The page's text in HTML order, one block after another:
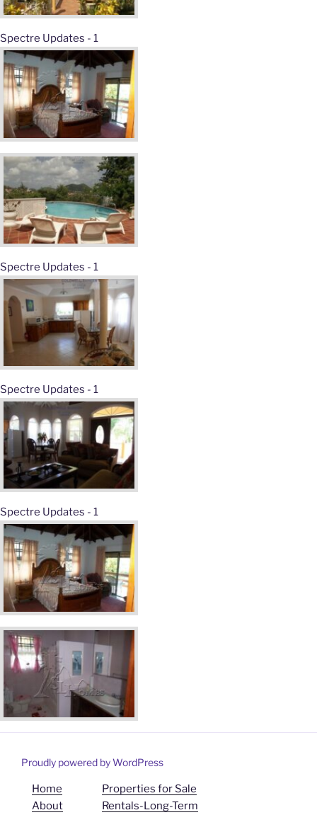
Spectre Updates - 1
Spectre Updates - 1
Spectre Updates - 1
Spectre Updates - 1
Proudly powered by WordPress
Home
About
Properties for Sale
Rentals-Long-Term